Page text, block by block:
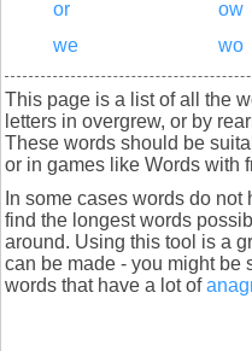
or
ow
we
wo
This page is a list of all the
letters in overgrew, or by
These words should be
or in games like Words with
In some cases words do
find the longest words
around. Using this tool is a
can be made - you might be
words that have a lot of